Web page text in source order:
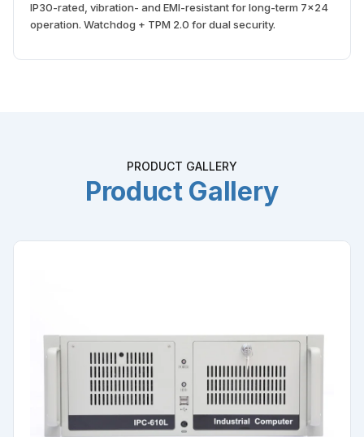
IP30-rated, vibration- and EMI-resistant for long-term 7×24
operation. Watchdog + TPM 2.0 for dual security.
PRODUCT GALLERY
Product Gallery